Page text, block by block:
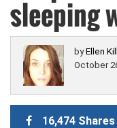
sleeping
byEllen
October
16,474 Shares